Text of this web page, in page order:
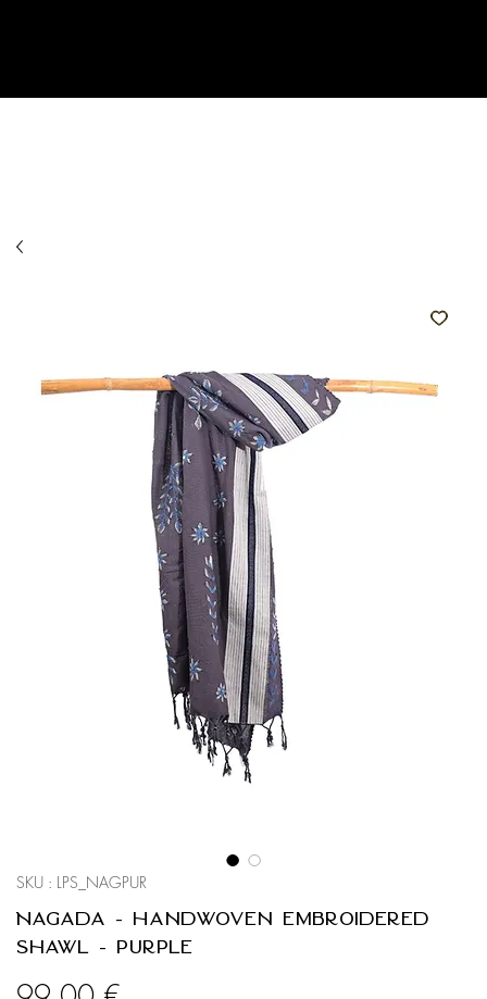
SKU : LPS_NAGPUR
Nagada - Handwoven Embroidered
Shawl - Purple